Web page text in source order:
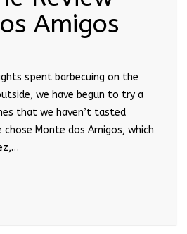
Amigos
spent barbecuing on the
we have begun to try a
that we haven’t tasted
chose Monte dos Amigos, which